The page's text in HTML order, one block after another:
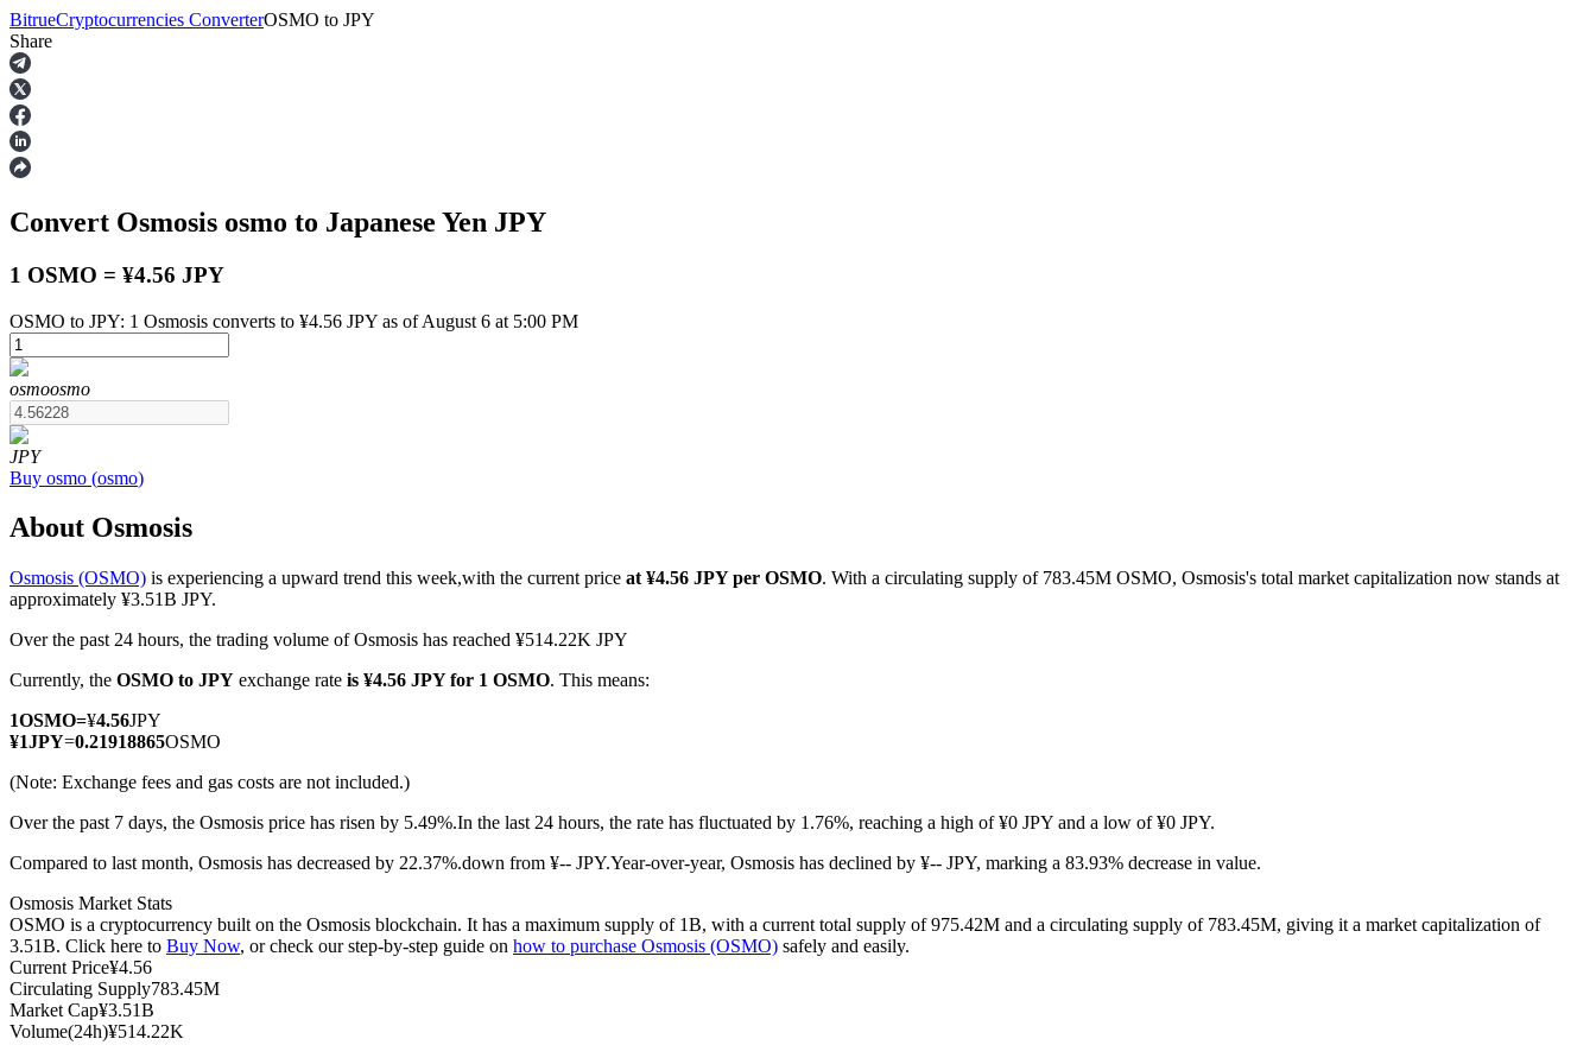
Futures
USDT Futures
Futures using USDT as the collateral
COIN-M Futures
Cryptocurrency Futures
BitrueCryptocurrencies ConverterOSMO to JPY
Share
Convert Osmosis osmo to Japanese Yen JPY
1 OSMO = ¥4.56 JPY
OSMO to JPY: 1 Osmosis converts to ¥4.56 JPY as of August 6 at 5:00 PM
osmoosmo
JPY
Buy osmo (osmo)
About Osmosis
Osmosis (OSMO) is experiencing a upward trend this week,with the current price at ¥4.56 JPY per OSMO. With a circulating supply of 783.45M OSMO, Osmosis's total market capitalization now stands at
approximately ¥3.51B JPY.
Over the past 24 hours, the trading volume of Osmosis has reached ¥514.22K JPY
Currently, the OSMO to JPY exchange rate is ¥4.56 JPY for 1 OSMO. This means:
1OSMO=¥4.56JPY
¥1JPY=0.21918865OSMO
(Note: Exchange fees and gas costs are not included.)
Over the past 7 days, the Osmosis price has risen by 5.49%.In the last 24 hours, the rate has fluctuated by 1.76%, reaching a high of ¥0 JPY and a low of ¥0 JPY.
Compared to last month, Osmosis has decreased by 22.37%.down from ¥-- JPY.Year-over-year, Osmosis has declined by ¥-- JPY, marking a 83.93% decrease in value.
Osmosis Market Stats
OSMO is a cryptocurrency built on the Osmosis blockchain. It has a maximum supply of 1B, with a current total supply of 975.42M and a circulating supply of 783.45M, giving it a market capitalization of
3.51B. Click here to Buy Now, or check our step-by-step guide on how to purchase Osmosis (OSMO) safely and easily.
Current Price¥4.56
Circulating Supply783.45M
Market Cap¥3.51B
Volume(24h)¥514.22K